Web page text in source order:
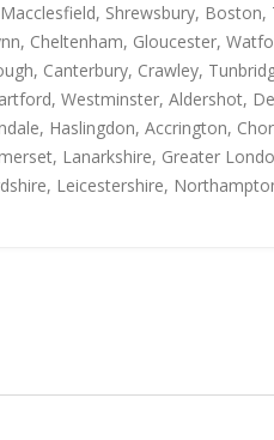
Shrewsbury,
Cheltenham, Gloucester,
Canterbury, Crawley,
Westminster, Aldershot,
Haslingdon, Accrington,
Lanarkshire, Greater
Leicestershire,